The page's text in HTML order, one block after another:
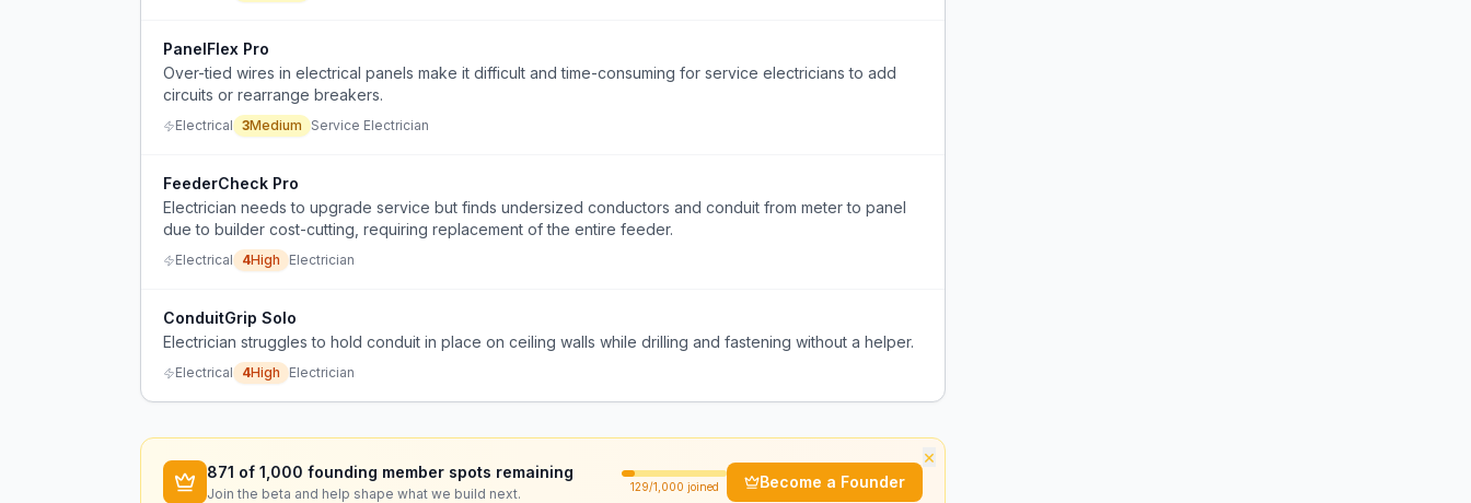
PanelFlex Pro
Over-tied wires in electrical panels make it difficult and time-consuming for service electricians to add
circuits or rearrange breakers.
Electrical 3Medium Service Electrician
FeederCheck Pro
Electrician needs to upgrade service but finds undersized conductors and conduit from meter to panel
due to builder cost-cutting, requiring replacement of the entire feeder.
Electrical 4High Electrician
ConduitGrip Solo
Electrician struggles to hold conduit in place on ceiling walls while drilling and fastening without a helper.
Electrical 4High Electrician
×
871 of 1,000 founding member spots remaining
Join the beta and help shape what we build next. 129/1,000 joined Become a Founder